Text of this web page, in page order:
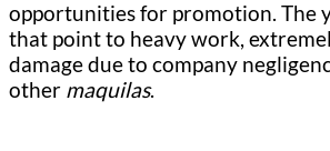
opportunities for promotion. The
that point to heavy work,
damage due to company
other maquilas.